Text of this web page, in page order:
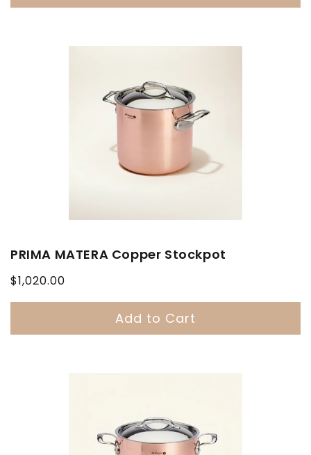
PRIMA MATERA Copper Stockpot
Regular
$1,020.00
Add to Cart